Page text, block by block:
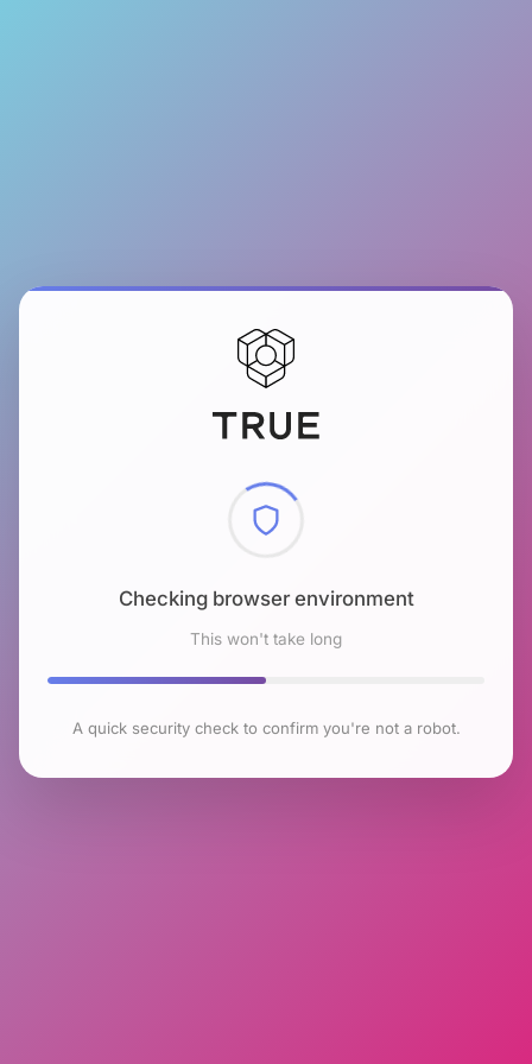
Checking browser environment
This won't take long
A quick security check to confirm you're not a robot.